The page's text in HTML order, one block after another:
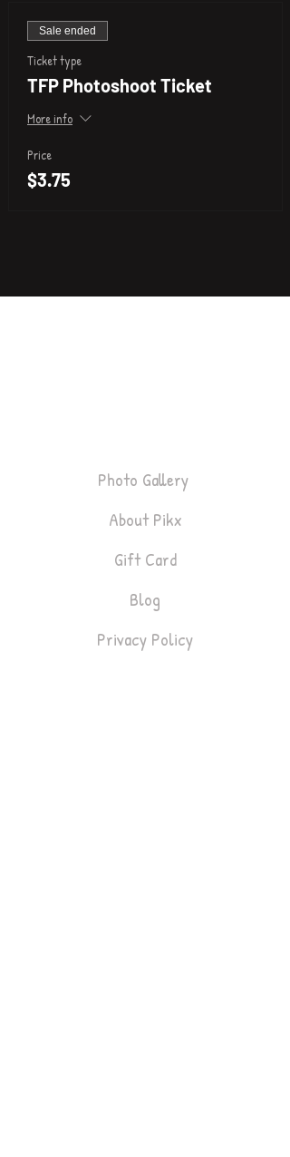
Sale ended
Ticket type
TFP Photoshoot Ticket
More info
Price
$3.75
Photo Gallery
About Pikx
Gift Card
Blog
Privacy Policy